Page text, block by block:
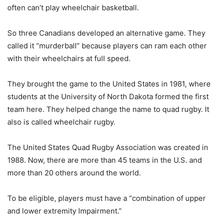
often can’t play wheelchair basketball.
So three Canadians developed an alternative game. They
called it “murderball” because players can ram each other
with their wheelchairs at full speed.
They brought the game to the United States in 1981, where
students at the University of North Dakota formed the first
team here. They helped change the name to quad rugby. It
also is called wheelchair rugby.
The United States Quad Rugby Association was created in
1988. Now, there are more than 45 teams in the U.S. and
more than 20 others around the world.
To be eligible, players must have a “combination of upper
and lower extremity Impairment.”